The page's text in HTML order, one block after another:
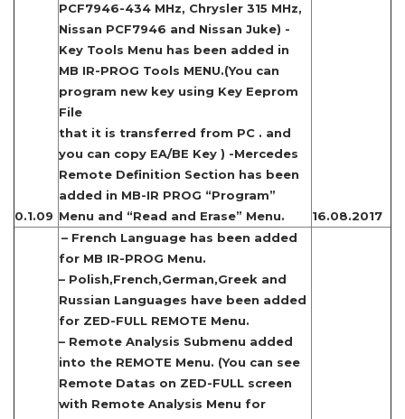
0.1.09
PCF7946-434 MHz, Chrysler 315 MHz,
Nissan PCF7946 and Nissan Juke) -
Key Tools Menu has been added in
MB IR-PROG Tools MENU.(You can
program new key using Key Eeprom
File
that it is transferred from PC . and
you can copy EA/BE Key ) -Mercedes
Remote Definition Section has been
added in MB-IR PROG “Program”
Menu and “Read and Erase” Menu.
16.08.2017
– French Language has been added
for MB IR-PROG Menu.
– Polish,French,German,Greek and
Russian Languages have been added
for ZED-FULL REMOTE Menu.
– Remote Analysis Submenu added
into the REMOTE Menu. (You can see
Remote Datas on ZED-FULL screen
with Remote Analysis Menu for